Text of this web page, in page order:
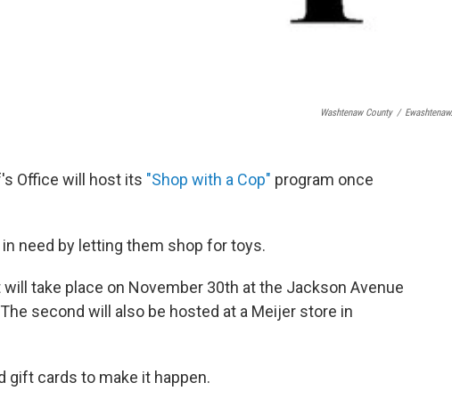
Washtenaw County /
Office will host its "Shop with a Cop" program once
need by letting them shop for toys.
take place on November 30th at the Jackson Avenue
second will also be hosted at a Meijer store in
gift cards to make it happen.